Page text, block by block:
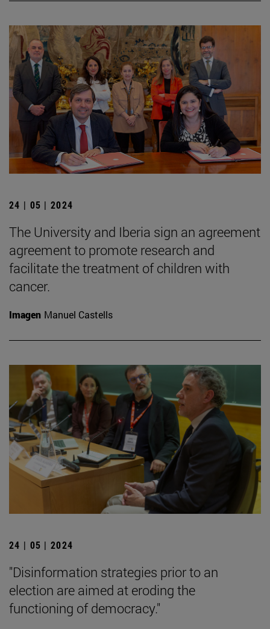
24 | 05 | 2024
The University and Iberia sign an agreement
agreement to promote research and
facilitate the treatment of children with
cancer.
Imagen Manuel Castells
24 | 05 | 2024
"Disinformation strategies prior to an
election are aimed at eroding the
functioning of democracy."